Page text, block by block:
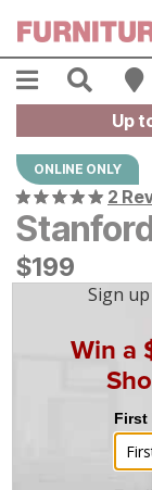
Menu
Up
ONLINE ONLY
2
$199
$199
mo financing.